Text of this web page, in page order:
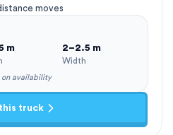
moves
m 2–2.5 m
Width
on availability
truck